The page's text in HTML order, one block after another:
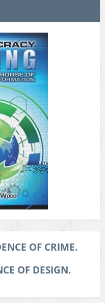
OF CRIME.
OF DESIGN.